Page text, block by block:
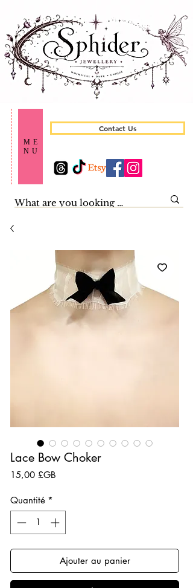
ME
NU
Contact Us
Lace Bow Choker
15,00 £GB
Quantité *
Ajouter au panier